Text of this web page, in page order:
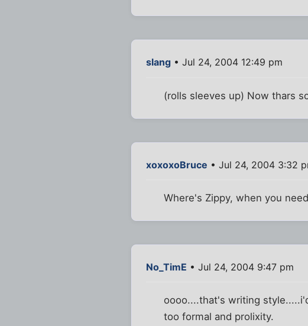
slang • Jul 24, 2004 12:49 pm
(rolls sleeves up) Now thars
xoxoxoBruce • Jul 24, 2004 3:32
Where's Zippy, when you
No_TimE • Jul 24, 2004 9:47 pm
oooo....that's writing
too formal and prolixity.